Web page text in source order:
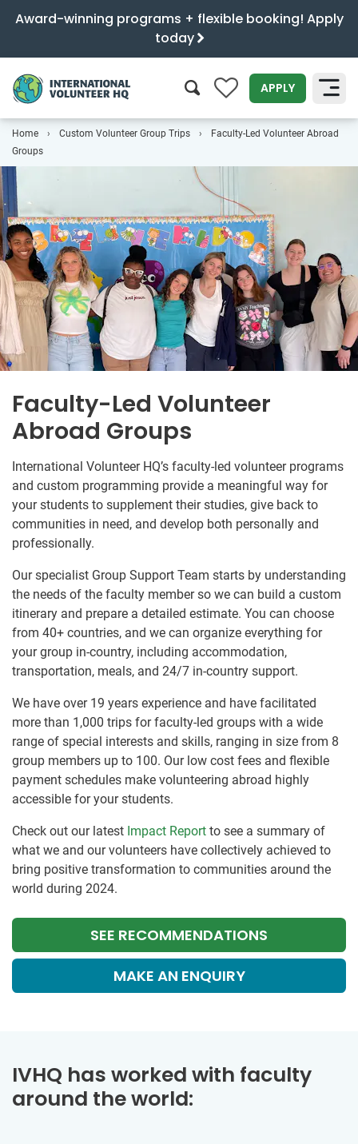
Award-winning programs + flexible booking! Apply
today
0 APPLY
SEARCH
Home Custom Volunteer Group Trips
Faculty-Led Volunteer Abroad
Groups
Faculty-Led Volunteer
Abroad Groups
International Volunteer HQ’s faculty-led volunteer programs
and custom programming provide a meaningful way for
your students to supplement their studies, give back to
communities in need, and develop both personally and
professionally.
Our specialist Group Support Team starts by understanding
the needs of the faculty member so we can build a custom
itinerary and prepare a detailed estimate. You can choose
from 40+ countries, and we can organize everything for
your group in-country, including accommodation,
transportation, meals, and 24/7 in-country support.
We have over 19 years experience and have facilitated
more than 1,000 trips for faculty-led groups with a wide
range of special interests and skills, ranging in size from 8
group members up to 100. Our low cost fees and flexible
payment schedules make volunteering abroad highly
accessible for your students.
Check out our latest Impact Report to see a summary of
what we and our volunteers have collectively achieved to
bring positive transformation to communities around the
world during 2024.
SEE RECOMMENDATIONS
MAKE AN ENQUIRY
IVHQ has worked with faculty
around the world: